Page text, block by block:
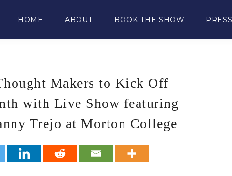
HOME ABOUT BOOK THE SHOW PRESS
Makers to Kick Off
with Live Show featuring
Trejo at Morton College